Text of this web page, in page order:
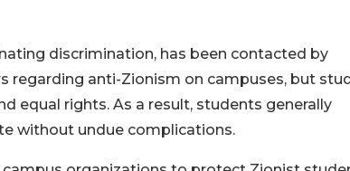
discrimination, has been contacted by
regarding anti-Zionism on campuses, but
equal rights. As a result, students generally
without undue complications.